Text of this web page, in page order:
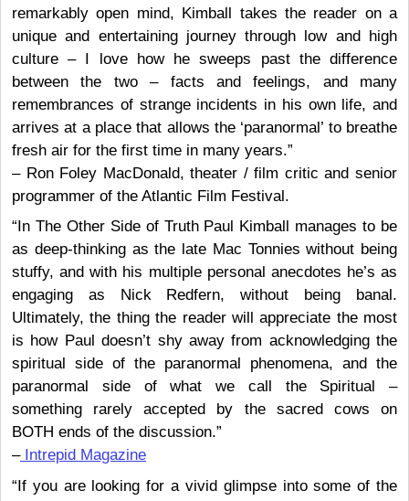
remarkably open mind, Kimball takes the reader on a
unique and entertaining journey through low and high
culture – I love how he sweeps past the difference
between the two – facts and feelings, and many
remembrances of strange incidents in his own life, and
arrives at a place that allows the ‘paranormal’ to breathe
fresh air for the first time in many years.”
– Ron Foley MacDonald, theater / film critic and senior
programmer of the Atlantic Film Festival.
“In The Other Side of Truth Paul Kimball manages to be
as deep-thinking as the late Mac Tonnies without being
stuffy, and with his multiple personal anecdotes he’s as
engaging as Nick Redfern, without being banal.
Ultimately, the thing the reader will appreciate the most
is how Paul doesn’t shy away from acknowledging the
spiritual side of the paranormal phenomena, and the
paranormal side of what we call the Spiritual –
something rarely accepted by the sacred cows on
BOTH ends of the discussion.”
–Intrepid Magazine
“If you are looking for a vivid glimpse into some of the